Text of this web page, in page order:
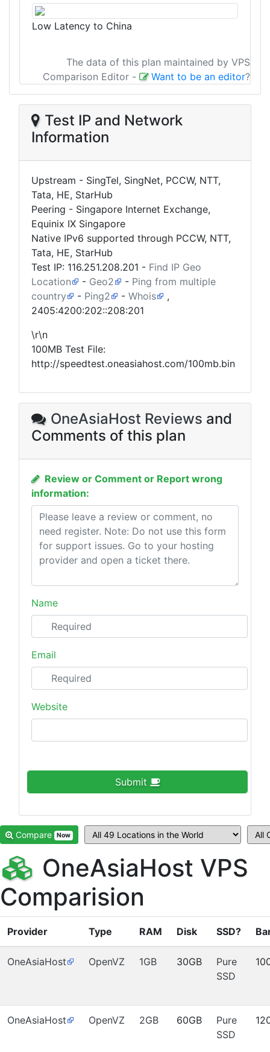
Low Latency to China
The data of this plan maintained by VPS
Comparison Editor - Want to be an editor?
Test IP and Network
Information
Upstream - SingTel, SingNet, PCCW, NTT,
Tata, HE, StarHub
Peering - Singapore Internet Exchange,
Equinix IX Singapore
Native IPv6 supported through PCCW, NTT,
Tata, HE, StarHub
Test IP: 116.251.208.201 - Find IP Geo
Location
- Geo2 - Ping from multiple
country
- Ping2 - Whois
,
2405:4200:202::208:201
\r\n
100MB Test File:
http://speedtest.oneasiahost.com/100mb.bin
OneAsiaHost Reviews and
Comments of this plan
Review or Comment or Report wrong
information:
Name
Email
Website
Submit
Compare Now
OneAsiaHost VPS
Comparision
Provider Type RAM Disk SSD?
OneAsiaHost OpenVZ 1GB 30GB
Pure
SSD
OneAsiaHost OpenVZ 2GB 60GB
Pure
SSD